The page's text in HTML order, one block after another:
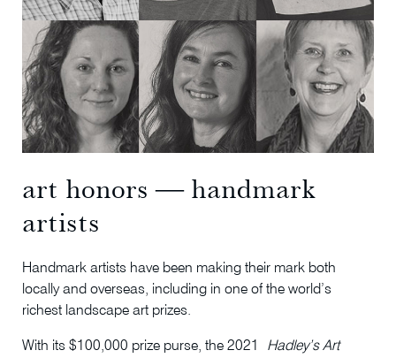
art honors ― handmark
artists
Handmark artists have been making their mark both
locally and overseas, including in one of the world’s
richest landscape art prizes.
With its $100,000 prize purse, the 2021 Hadley’s Art